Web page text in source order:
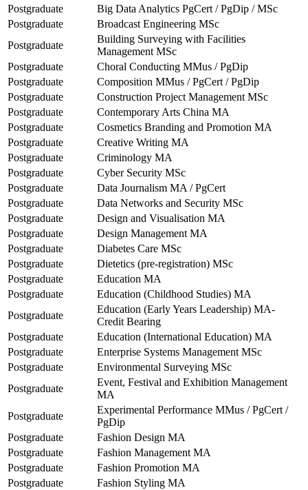
Postgraduate
Big Data Analytics PgCert / PgDip / MSc
Postgraduate
Broadcast Engineering MSc
Postgraduate
Building Surveying with Facilities
Management MSc
Postgraduate
Choral Conducting MMus / PgDip
Postgraduate
Composition MMus / PgCert / PgDip
Postgraduate
Construction Project Management MSc
Postgraduate
Contemporary Arts China MA
Postgraduate
Cosmetics Branding and Promotion MA
Postgraduate
Creative Writing MA
Postgraduate
Criminology MA
Postgraduate
Cyber Security MSc
Postgraduate
Data Journalism MA / PgCert
Postgraduate
Data Networks and Security MSc
Postgraduate
Design and Visualisation MA
Postgraduate
Design Management MA
Postgraduate
Diabetes Care MSc
Postgraduate
Dietetics (pre-registration) MSc
Postgraduate
Education MA
Postgraduate
Education (Childhood Studies) MA
Postgraduate
Education (Early Years Leadership) MA-
Credit Bearing
Postgraduate
Education (International Education) MA
Postgraduate
Enterprise Systems Management MSc
Postgraduate
Environmental Surveying MSc
Postgraduate
Event, Festival and Exhibition Management
MA
Postgraduate
Experimental Performance MMus / PgCert /
PgDip
Postgraduate
Fashion Design MA
Postgraduate
Fashion Management MA
Postgraduate
Fashion Promotion MA
Postgraduate
Fashion Styling MA